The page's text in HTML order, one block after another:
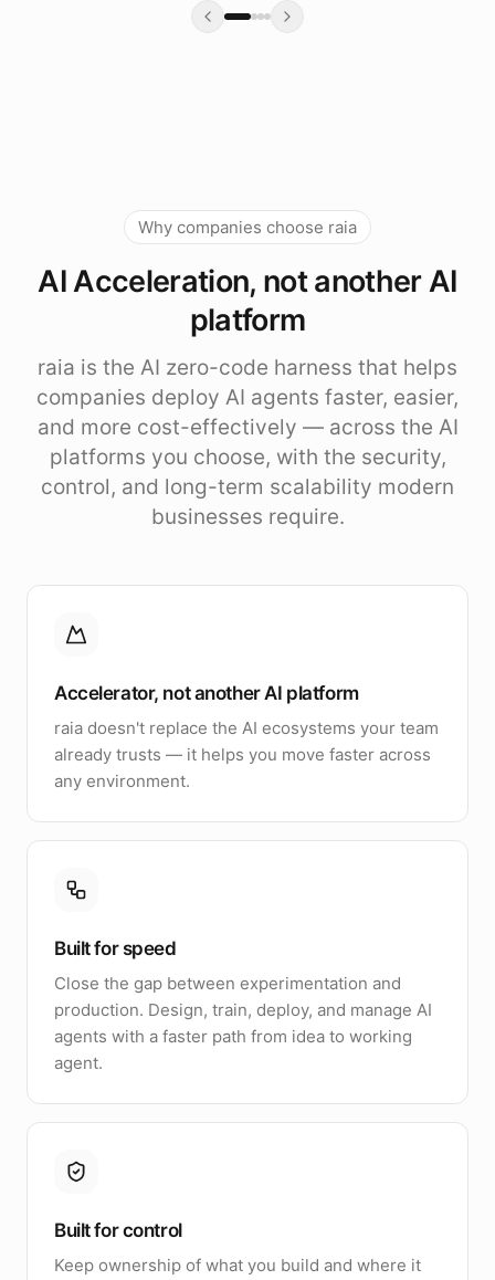
Why companies choose raia
AI Acceleration, not another AI
platform
raia is the AI zero-code harness that helps
companies deploy AI agents faster, easier,
and more cost-effectively — across the AI
platforms you choose, with the security,
control, and long-term scalability modern
businesses require.
Accelerator, not another AI platform
raia doesn't replace the AI ecosystems your team
already trusts — it helps you move faster across
any environment.
Built for speed
Close the gap between experimentation and
production. Design, train, deploy, and manage AI
agents with a faster path from idea to working
agent.
Built for control
Keep ownership of what you build and where it